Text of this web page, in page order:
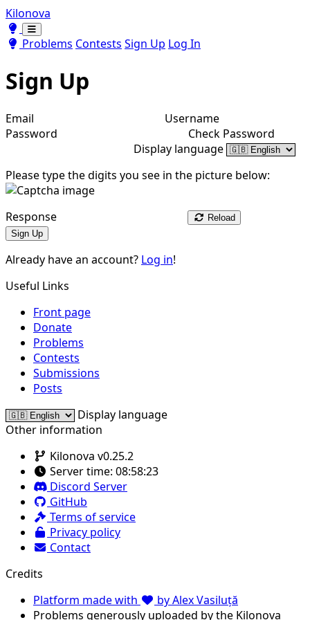
Kilonova
Toggle theme
Toggle theme
Problems Contests Sign Up Log In
Sign Up
Email
Username
Password
Check Password
Display language
Please type the digits you see in the picture below:
Response
Reload
Sign Up
Already have an account? Log in!
Useful Links
Front page
Donate
Problems
Contests
Submissions
Posts
Display language
Other information
Kilonova v0.25.2
Server time: 08:58:23
Discord Server
GitHub
Terms of service
Privacy policy
Contact
Credits
Platform made with
by Alex Vasiluță
Problems generously uploaded by the Kilonova